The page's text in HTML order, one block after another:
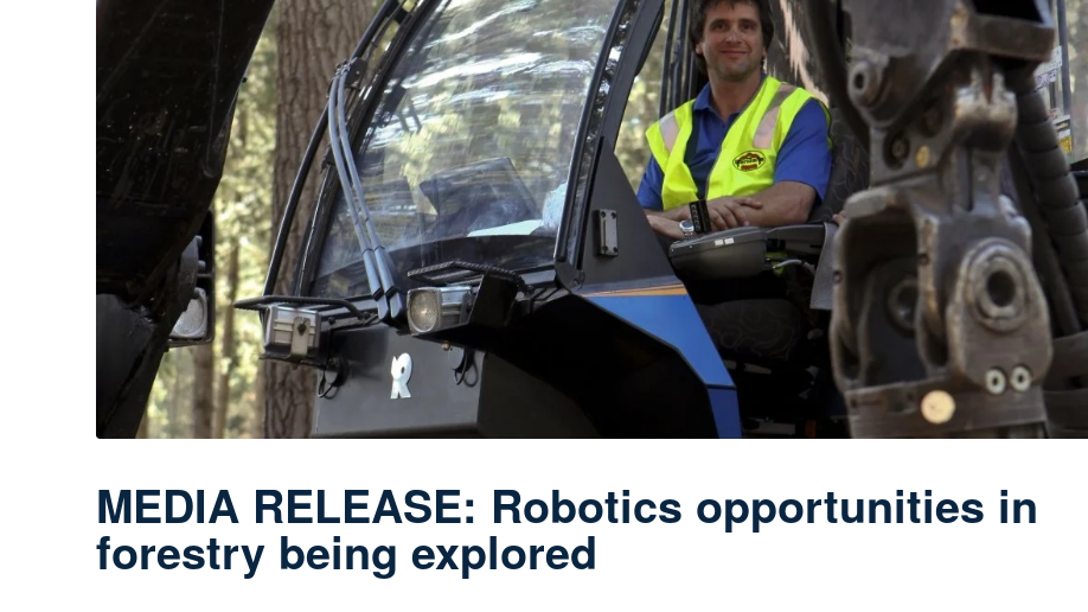
MEDIA RELEASE: Robotics opportunities in
forestry being explored